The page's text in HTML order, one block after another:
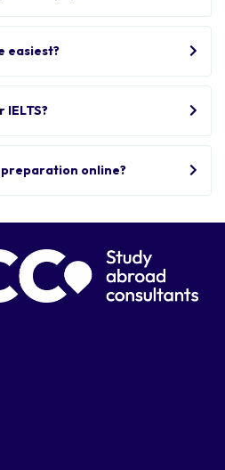
easiest?
IELTS?
preparation online?